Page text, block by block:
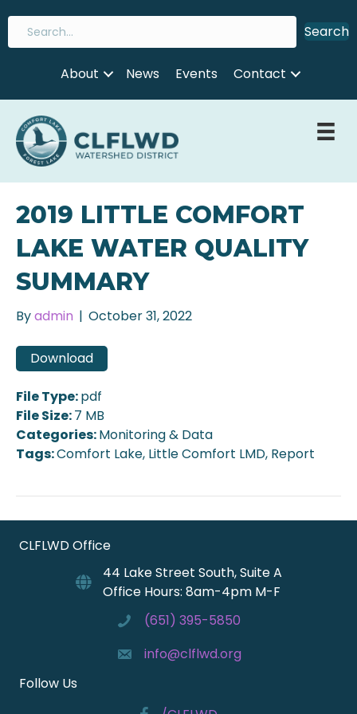
Search
About News Events Contact
2019 LITTLE COMFORT
LAKE WATER QUALITY
SUMMARY
Byadmin | October 31, 2022
Download
File Type:pdf
File Size:7 MB
Categories:Monitoring & Data
Tags:Comfort Lake, Little Comfort LMD, Report
CLFLWD Office
44 Lake Street South, Suite A
Office Hours: 8am-4pm M-F
(651) 395-5850
info@clflwd.org
Follow Us